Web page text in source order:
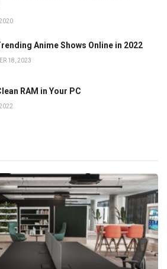
Anime Shows Online in 2022
18, 2023
RAM in Your PC